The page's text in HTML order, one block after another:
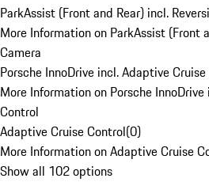
ParkAssist (Front and Rear) incl.
More Information on ParkAssist (Front
Camera
Porsche InnoDrive incl. Adaptive
More Information on Porsche
Control
Adaptive Cruise Control(0)
More Information on Adaptive Cruise
Show all 102 options